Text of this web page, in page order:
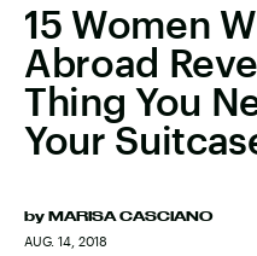
15 Women
Abroad
Thing You
Your
by MARISA CASCIANO
AUG. 14, 2018